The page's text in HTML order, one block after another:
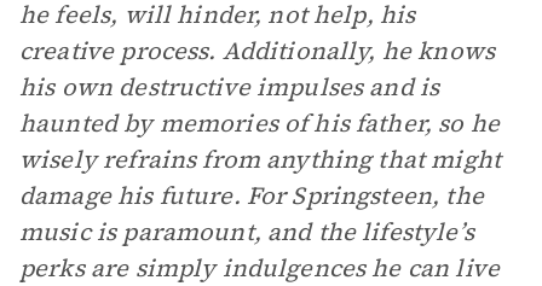
he feels, will hinder, not help, his
creative process. Additionally, he knows
his own destructive impulses and is
haunted by memories of his father, so he
wisely refrains from anything that might
damage his future. For Springsteen, the
music is paramount, and the lifestyle’s
perks are simply indulgences he can live